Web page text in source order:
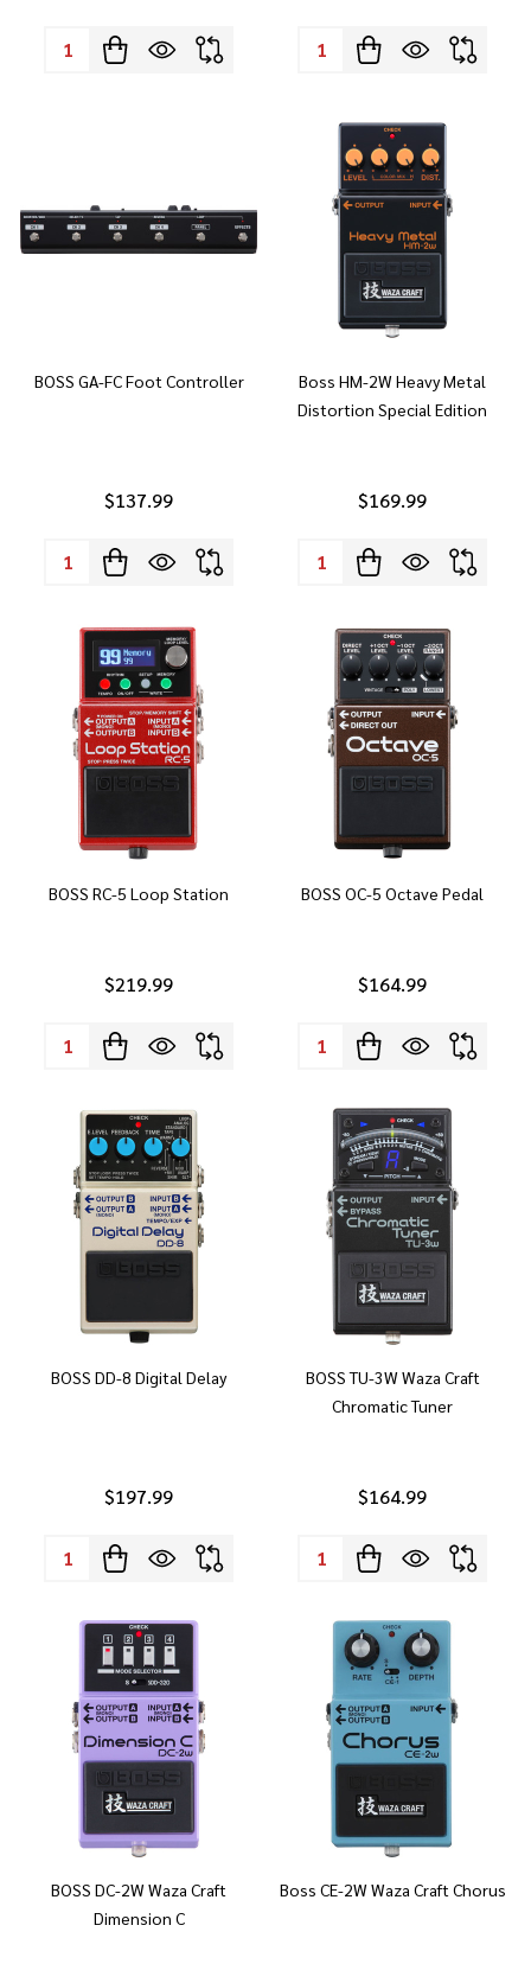
Quantity: Quantity:
BOSS GA-FC Foot Controller
$137.99
Quantity:
Boss HM-2W Heavy Metal
Distortion Special Edition
$169.99
Quantity:
BOSS RC-5 Loop Station
$219.99
Quantity:
BOSS OC-5 Octave Pedal
$164.99
Quantity:
BOSS DD-8 Digital Delay
$197.99
Quantity:
BOSS TU-3W Waza Craft
Chromatic Tuner
$164.99
Quantity:
BOSS DC-2W Waza Craft
Dimension C
Boss CE-2W Waza Craft Chorus